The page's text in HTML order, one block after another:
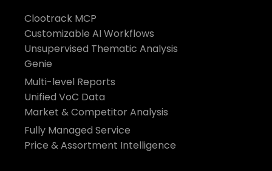
Clootrack MCP
Customizable AI Workflows
Unsupervised Thematic Analysis
Genie
Multi-level Reports
Unified VoC Data
Market & Competitor Analysis
Fully Managed Service
Price & Assortment Intelligence